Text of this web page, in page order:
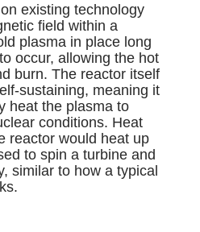
existing technology
field within a
plasma in place long
occur, allowing the hot
burn. The reactor itself
sustaining, meaning it
heat the plasma to
conditions. Heat
reactor would heat up
to spin a turbine and
similar to how a typical